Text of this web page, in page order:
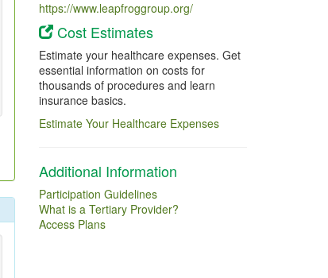
https://www.leapfroggroup.org/
Cost Estimates
Estimate your healthcare expenses. Get
essential information on costs for
thousands of procedures and learn
insurance basics.
Estimate Your Healthcare Expenses
Additional Information
Participation Guidelines
What is a Tertiary Provider?
Access Plans